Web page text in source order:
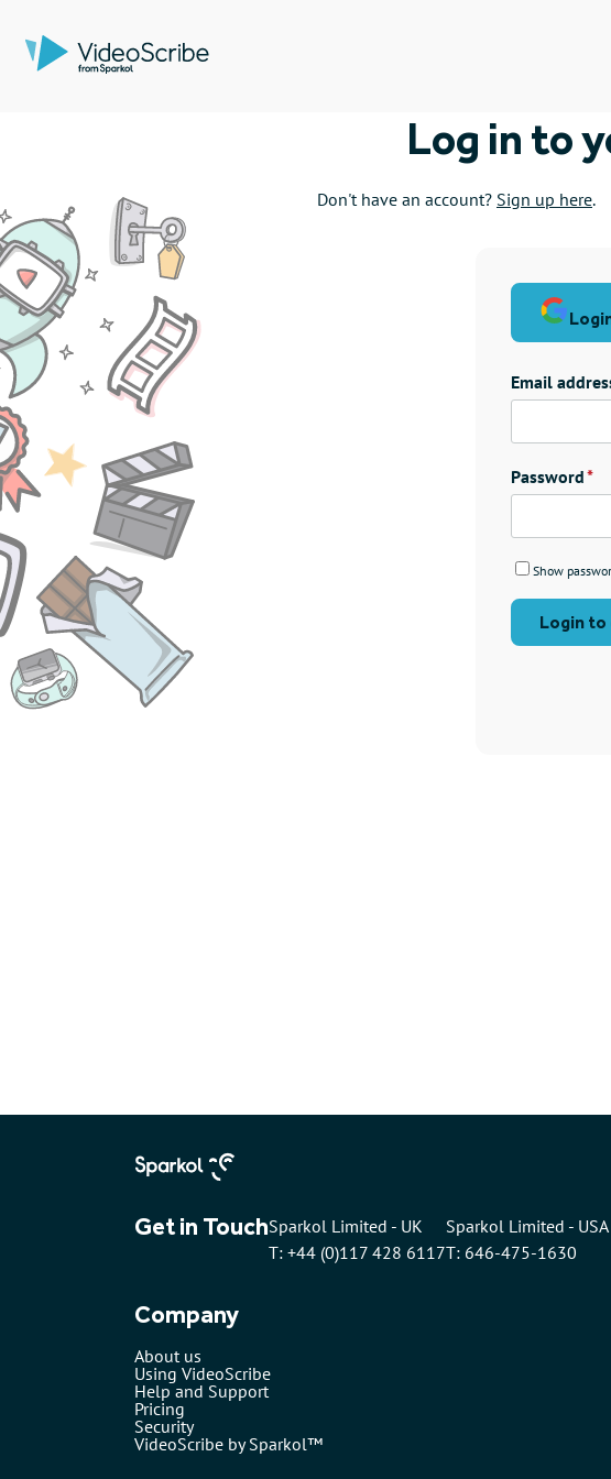
Log in to
Don't have an account? Sign up here.
Email
Password
Show
Login
Company
About us
Using VideoScribe
Help and Support
Pricing
Security
VideoScribe by Sparkol™
Get in TouchSparkol Limited - UK
T: +44 (0)117 428 6117
Sparkol Limited - USA
T: 646-475-1630